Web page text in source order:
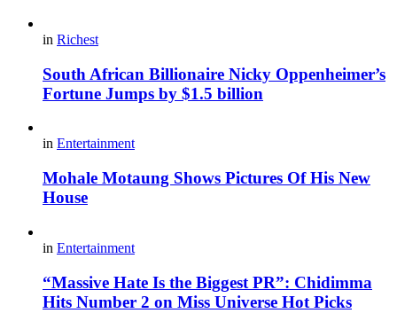
in Richest
South African Billionaire Nicky Oppenheimer’s
Fortune Jumps by $1.5 billion
in Entertainment
Mohale Motaung Shows Pictures Of His New
House
in Entertainment
“Massive Hate Is the Biggest PR”: Chidimma
Hits Number 2 on Miss Universe Hot Picks